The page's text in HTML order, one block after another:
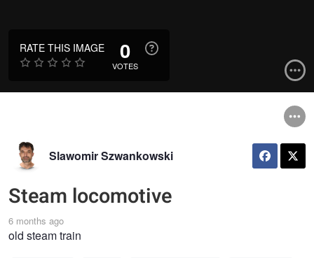
RATE THIS IMAGE 0
VOTES
Slawomir Szwankowski
Steam locomotive
6 months ago
old steam train